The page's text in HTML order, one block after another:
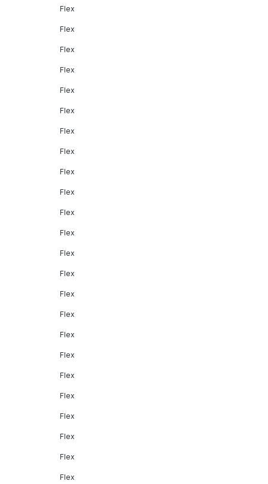
Flex
Flex
Flex
Flex
Flex
Flex
Flex
Flex
Flex
Flex
Flex
Flex
Flex
Flex
Flex
Flex
Flex
Flex
Flex
Flex
Flex
Flex
Flex
Flex